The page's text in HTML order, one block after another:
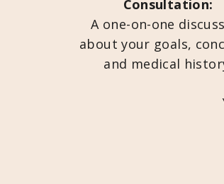
Consultation:
A one-on-one
about your goals,
and medical